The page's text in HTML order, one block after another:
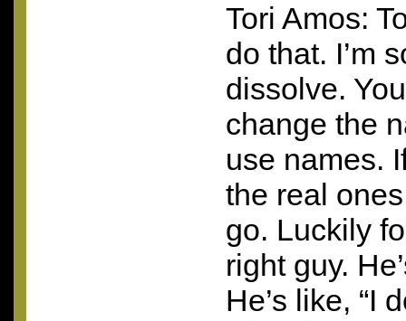
Tori Amos:
do that. I’m
dissolve.
change the
use names.
the real
go. Luckily
right guy.
He’s like, “I